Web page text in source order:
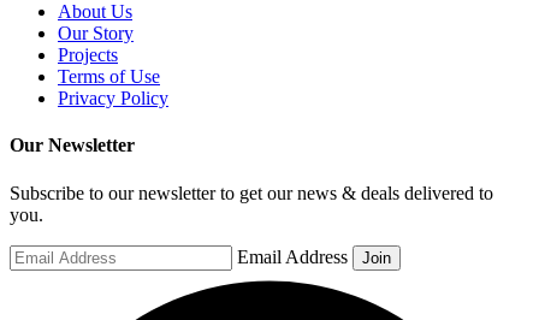
About Us
Our Story
Projects
Terms of Use
Privacy Policy
Our Newsletter
Subscribe to our newsletter to get our news & deals delivered to
you.
Email Address